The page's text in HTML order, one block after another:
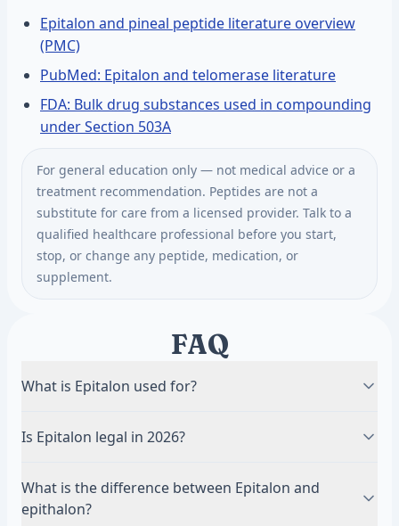
Epitalon and pineal peptide literature overview
(PMC)
PubMed: Epitalon and telomerase literature
FDA: Bulk drug substances used in compounding
under Section 503A
For general education only — not medical advice or a
treatment recommendation. Peptides are not a
substitute for care from a licensed provider. Talk to a
qualified healthcare professional before you start,
stop, or change any peptide, medication, or
supplement.
FAQ
What is Epitalon used for?
lengthening, melatonin and circadian regulation,
peptide. Most of the evidence is Russian research,
and long-term independently replicated human data
Is Epitalon legal in 2026?
for the Section 503A Bulks List in July 2026. The vote
was not drug approval, and the FDA has not made a
What is the difference between Epitalon and
epithalon?